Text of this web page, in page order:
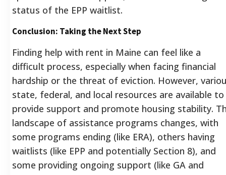
status of the EPP waitlist.
Conclusion: Taking the Next Step
Finding help with rent in Maine can feel like a
difficult process, especially when facing financial
hardship or the threat of eviction. However,
state, federal, and local resources are available to
provide support and promote housing stability.
landscape of assistance programs changes, with
some programs ending (like ERA), others having
waitlists (like EPP and potentially Section 8), and
some providing ongoing support (like GA and